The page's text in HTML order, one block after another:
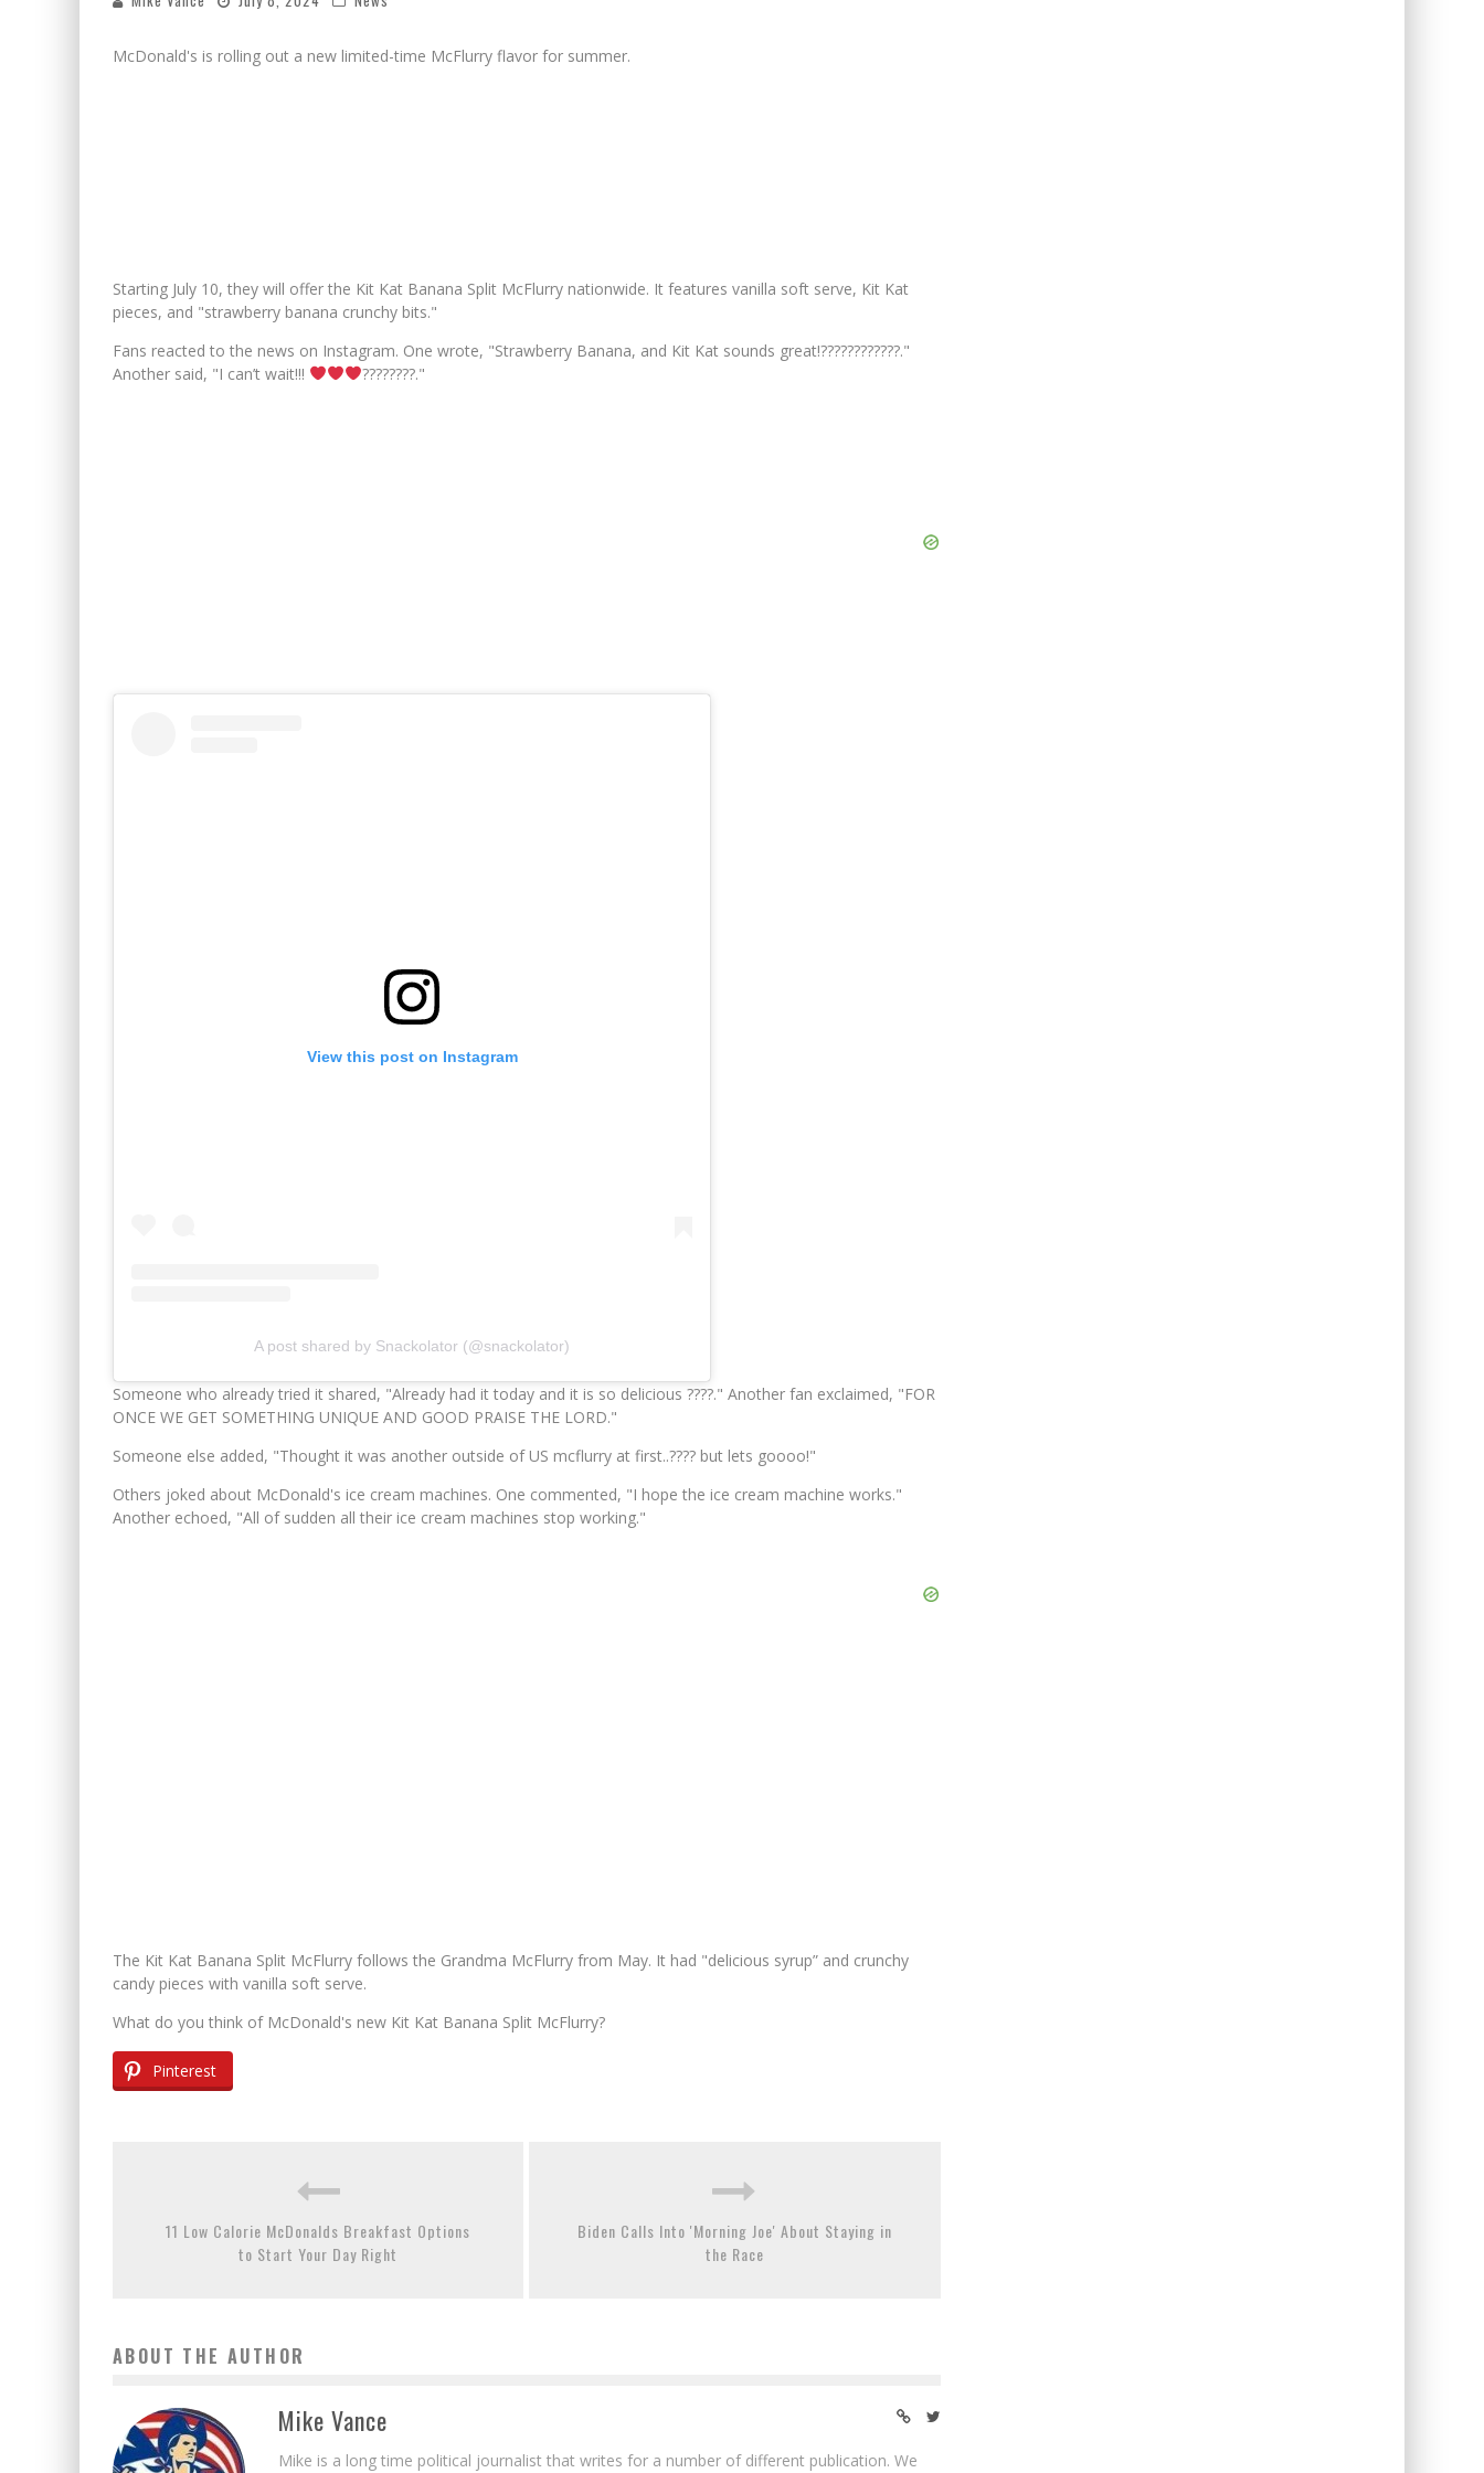
McDonald's is rolling out a new limited-time McFlurry flavor for summer.
Starting July 10, they will offer the Kit Kat Banana Split McFlurry nationwide. It features vanilla soft serve, Kit Kat
pieces, and "strawberry banana crunchy bits."
Fans reacted to the news on Instagram. One wrote, "Strawberry Banana, and Kit Kat sounds great!????????????."
Another said, "I can’t wait!!!
????????."
View this post on Instagram
A post shared by Snackolator (@snackolator)
Someone who already tried it shared, "Already had it today and it is so delicious ????." Another fan exclaimed, "FOR
ONCE WE GET SOMETHING UNIQUE AND GOOD PRAISE THE LORD."
Someone else added, "Thought it was another outside of US mcflurry at first..???? but lets goooo!"
Others joked about McDonald's ice cream machines. One commented, "I hope the ice cream machine works."
Another echoed, "All of sudden all their ice cream machines stop working."
The Kit Kat Banana Split McFlurry follows the Grandma McFlurry from May. It had "delicious syrup” and crunchy
candy pieces with vanilla soft serve.
What do you think of McDonald's new Kit Kat Banana Split McFlurry?
Pinterest
11 Low Calorie McDonalds Breakfast Options
to Start Your Day Right
Biden Calls Into 'Morning Joe' About Staying in
the Race
ABOUT THE AUTHOR
Mike Vance
Mike is a long time political journalist that writes for a number of different publication. We